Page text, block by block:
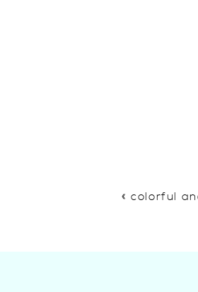
«colorful